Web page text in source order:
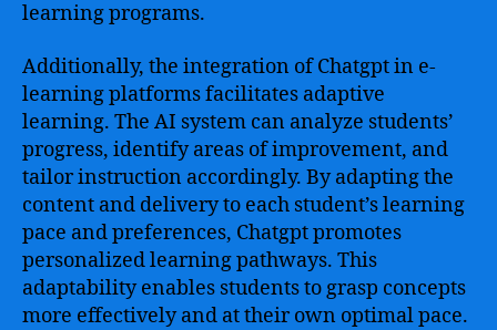
learning programs.
Additionally, the integration of Chatgpt in e-
learning platforms facilitates adaptive
learning. The AI system can analyze students’
progress, identify areas of improvement, and
tailor instruction accordingly. By adapting the
content and delivery to each student’s learning
pace and preferences, Chatgpt promotes
personalized learning pathways. This
adaptability enables students to grasp concepts
more effectively and at their own optimal pace.